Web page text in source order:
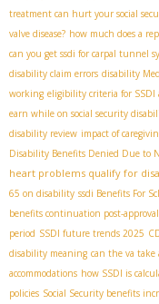
treatment can hurt your social
valve disease? how much does a
can you get ssdi for carpal tunnel
disability claim errors disability
working eligibility criteria for SSDI
earn while on social security
disability review impact of
Disability Benefits Denied Due to
heart problems qualify for
65 on disability ssdi Benefits For
benefits continuation post-approval
period SSDI future trends 2025
disability meaning can the va
accommodations how SSDI is
policies Social Security benefits